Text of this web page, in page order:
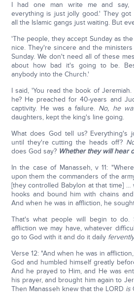
I had one man write me and say,
everything is just jolly good.' They got
all the Islamic gangs just waiting. But
'The people, they accept Sunday as
nice. They're sincere and the
Sunday. We don't need all of these
about how bad it's going to be.
anybody into the Church.'
I said, 'You read the book of
he? He preached for 40-years and
captivity. He was a failure. No, he
daughters, kept the king's line going.
What does God tell us? Everything's
until they're cutting the heads off?
does God say? Whether they will hear
In the case of Manasseh, v 11:
upon them the commanders of the
[they controlled Babylon at that time] …
hooks and bound him with chains
And when he was in affliction, he sought
That's what people will begin to do.
affliction we may have, whatever
go to God with it and do it daily
Verse 12: "And when he was in
God and humbled himself greatly
And he prayed to Him, and He was
his prayer, and brought him again to
Then Manasseh knew that the LORD is